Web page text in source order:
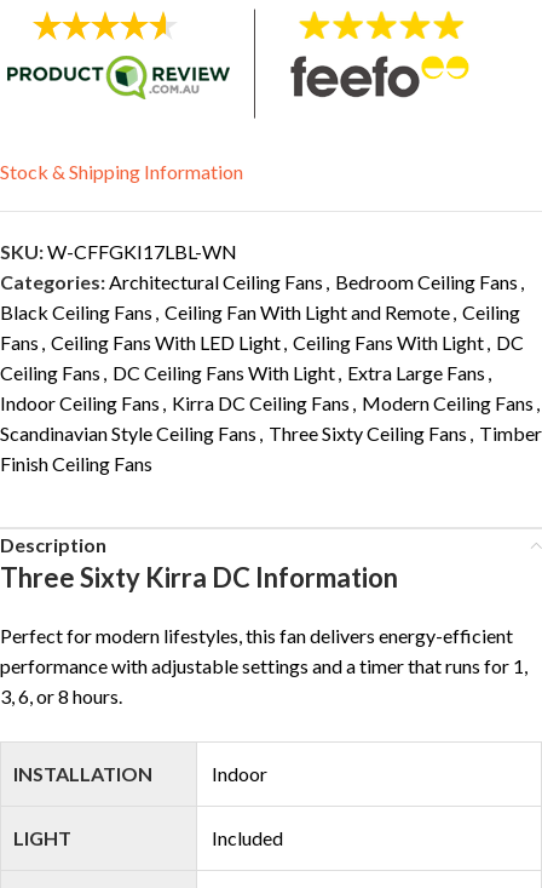
Stock & Shipping Information
SKU:W-CFFGKI17LBL-WN
Categories:Architectural Ceiling Fans , Bedroom Ceiling Fans ,
Black Ceiling Fans , Ceiling Fan With Light and Remote, Ceiling
Fans , Ceiling Fans With LED Light, Ceiling Fans With Light, DC
Ceiling Fans , DC Ceiling Fans With Light, Extra Large Fans ,
Indoor Ceiling Fans , Kirra DC Ceiling Fans , Modern Ceiling Fans ,
Scandinavian Style Ceiling Fans , Three Sixty Ceiling Fans , Timber
Finish Ceiling Fans
Description
Three Sixty Kirra DC Information
Perfect for modern lifestyles, this fan delivers energy-efficient
performance with adjustable settings and a timer that runs for 1,
3, 6, or 8 hours.
INSTALLATION Indoor
LIGHT Included